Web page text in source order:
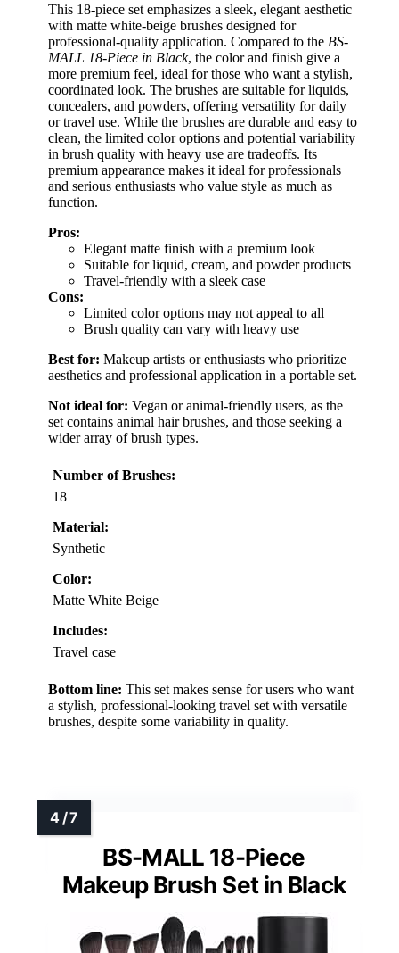
This 18-piece set emphasizes a sleek, elegant aesthetic
with matte white-beige brushes designed for
professional-quality application. Compared to the BS-
MALL 18-Piece in Black, the color and finish give a
more premium feel, ideal for those who want a stylish,
coordinated look. The brushes are suitable for liquids,
concealers, and powders, offering versatility for daily
or travel use. While the brushes are durable and easy to
clean, the limited color options and potential variability
in brush quality with heavy use are tradeoffs. Its
premium appearance makes it ideal for professionals
and serious enthusiasts who value style as much as
function.
Pros:
Elegant matte finish with a premium look
Suitable for liquid, cream, and powder products
Travel-friendly with a sleek case
Cons:
Limited color options may not appeal to all
Brush quality can vary with heavy use
Best for: Makeup artists or enthusiasts who prioritize
aesthetics and professional application in a portable set.
Not ideal for: Vegan or animal-friendly users, as the
set contains animal hair brushes, and those seeking a
wider array of brush types.
Number of Brushes:
18
Material:
Synthetic
Color:
Matte White Beige
Includes:
Travel case
Bottom line: This set makes sense for users who want
a stylish, professional-looking travel set with versatile
brushes, despite some variability in quality.
BS-MALL 18-Piece
Makeup Brush Set in Black